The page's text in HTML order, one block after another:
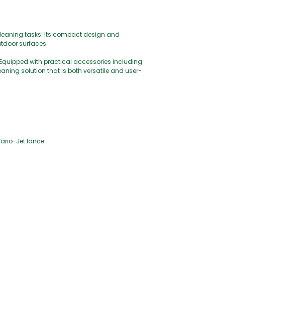
tasks. Its compact design and
surfaces.
with practical accessories including
solution that is both versatile and user-
Jet lance